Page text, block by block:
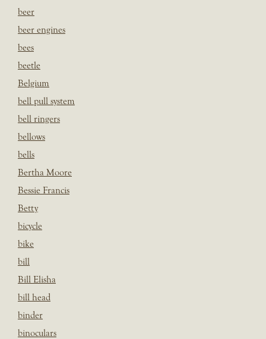
beer
beer engines
bees
beetle
Belgium
bell pull system
bell ringers
bellows
bells
Bertha Moore
Bessie Francis
Betty
bicycle
bike
bill
Bill Elisha
bill head
binder
binoculars